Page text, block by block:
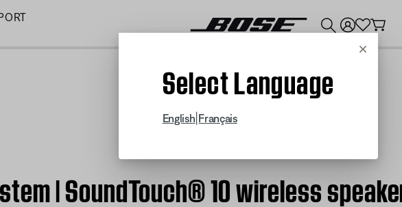
Cancel
Select Language
English Français
| SoundTouch® 10 wireless